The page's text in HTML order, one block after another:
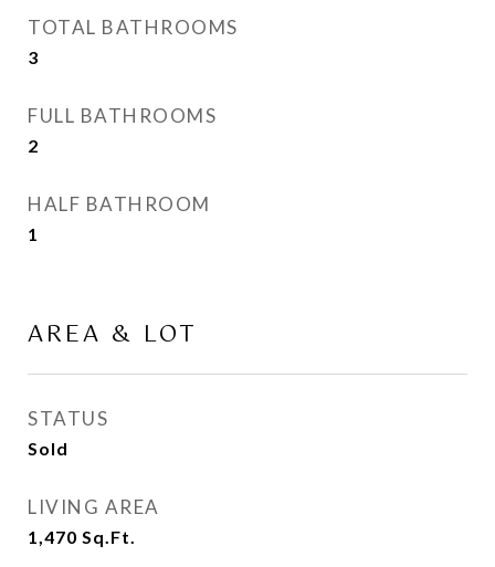
TOTAL BATHROOMS
3
FULL BATHROOMS
2
HALF BATHROOM
1
AREA & LOT
STATUS
Sold
LIVING AREA
1,470 Sq.Ft.